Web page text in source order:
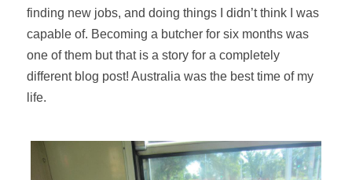
finding new jobs, and doing things I didn’t think I was
capable of. Becoming a butcher for six months was
one of them but that is a story for a completely
different blog post! Australia was the best time of my
life.